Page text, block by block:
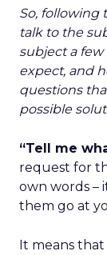
So, following
talk to the
subject a
expect, and
questions
possible
“Tell me
request for
own words –
them go at
It means